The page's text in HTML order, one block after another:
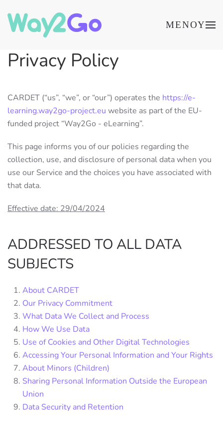
ΜΕΝΟΎ
Privacy Policy
CARDET (“us”, “we”, or “our”) operates the https://e-
learning.way2go-project.eu website as part of the EU-
funded project “Way2Go - eLearning”.
This page informs you of our policies regarding the
collection, use, and disclosure of personal data when you
use our Service and the choices you have associated with
that data.
Effective date: 29/04/2024
ADDRESSED TO ALL DATA
SUBJECTS
About CARDET
Our Privacy Commitment
What Data We Collect and Process
How We Use Data
Use of Cookies and Other Digital Technologies
Accessing Your Personal Information and Your Rights
About Minors (Children)
Sharing Personal Information Outside the European
Union
Data Security and Retention